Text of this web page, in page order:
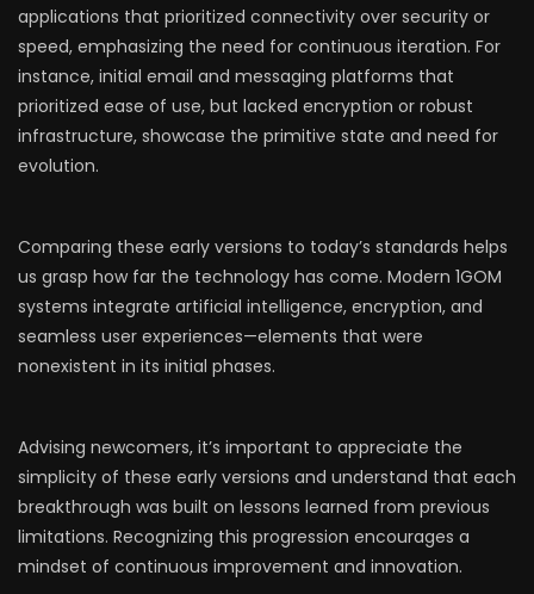
applications that prioritized connectivity over security or
speed, emphasizing the need for continuous iteration. For
instance, initial email and messaging platforms that
prioritized ease of use, but lacked encryption or robust
infrastructure, showcase the primitive state and need for
evolution.
Comparing these early versions to today’s standards helps
us grasp how far the technology has come. Modern 1GOM
systems integrate artificial intelligence, encryption, and
seamless user experiences—elements that were
nonexistent in its initial phases.
Advising newcomers, it’s important to appreciate the
simplicity of these early versions and understand that each
breakthrough was built on lessons learned from previous
limitations. Recognizing this progression encourages a
mindset of continuous improvement and innovation.